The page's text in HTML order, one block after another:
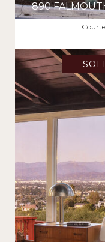
890
$2,270,000